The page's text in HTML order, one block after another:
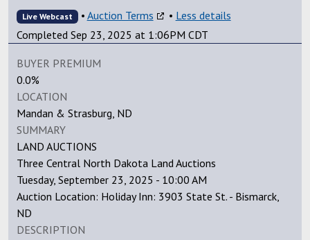
Live Webcast
Completed Sep 23, 2025 at 1:06PM CDT
• Auction Terms • Less details
BUYER PREMIUM
0.0%
LOCATION
Mandan & Strasburg, ND
SUMMARY
LAND AUCTIONS
Three Central North Dakota Land Auctions
Tuesday, September 23, 2025 - 10:00 AM
Auction Location: Holiday Inn: 3903 State St. - Bismarck,
ND
DESCRIPTION